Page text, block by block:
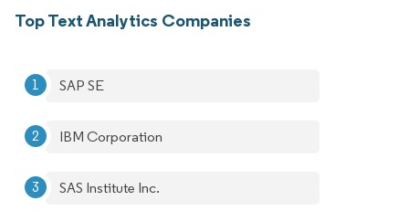
Top Text Analytics Companies
SAP SE
IBM Corporation
SAS Institute Inc.